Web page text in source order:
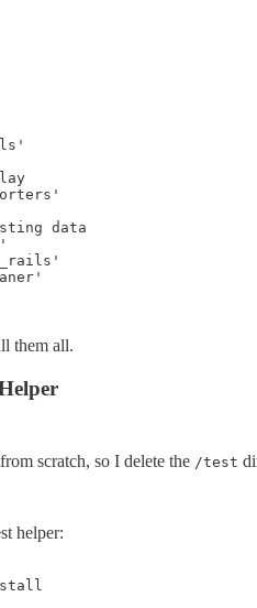
data
them all.
scratch, so I delete the /test
helper: